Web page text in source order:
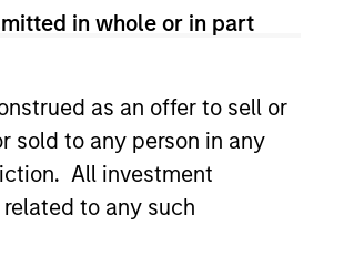
in whole or in part
as an offer to sell or
sold to any person in any
All investment
to any such